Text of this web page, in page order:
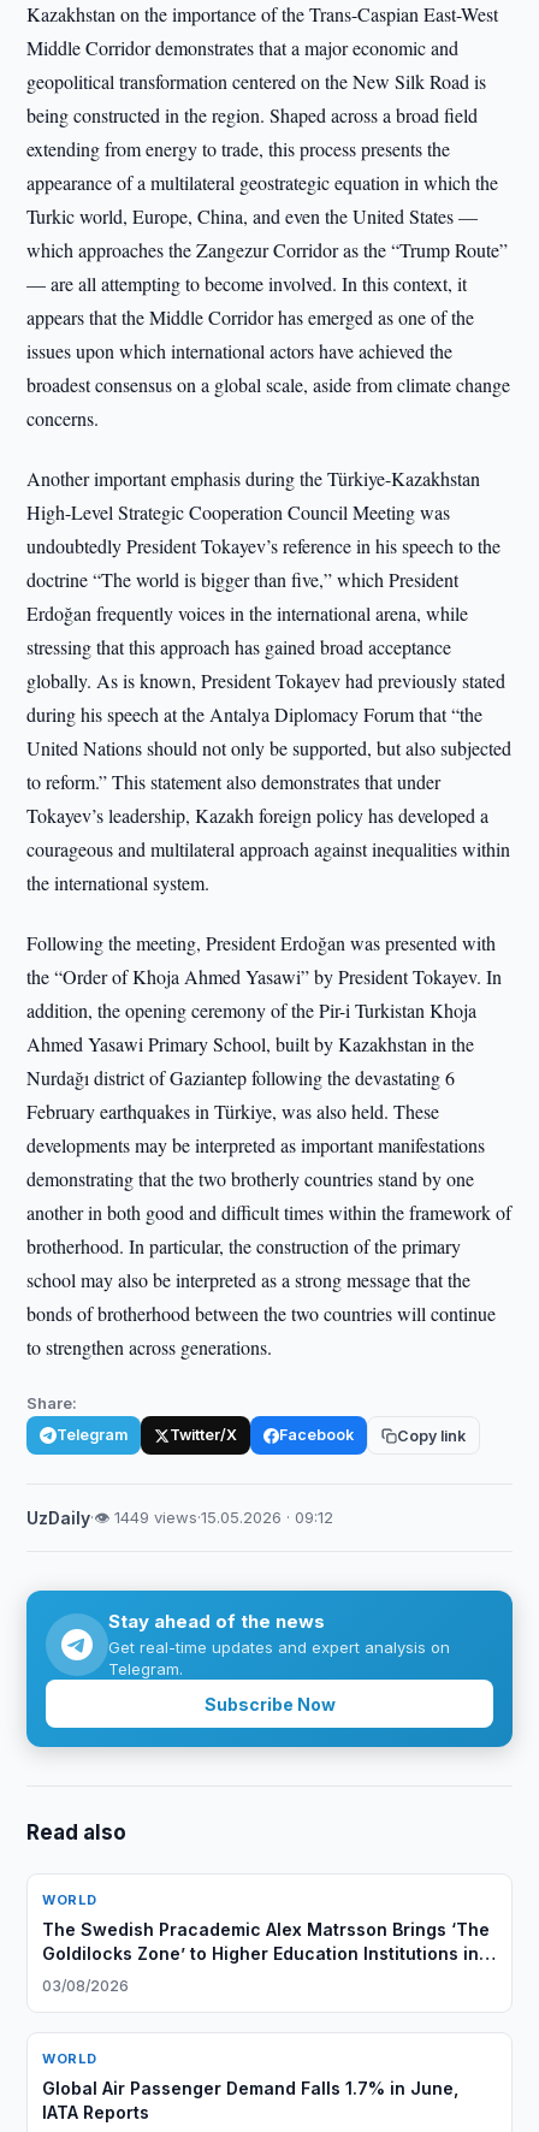
Kazakhstan on the importance of the Trans-Caspian East-West
Middle Corridor demonstrates that a major economic and
geopolitical transformation centered on the New Silk Road is
being constructed in the region. Shaped across a broad field
extending from energy to trade, this process presents the
appearance of a multilateral geostrategic equation in which the
Turkic world, Europe, China, and even the United States —
which approaches the Zangezur Corridor as the “Trump Route”
— are all attempting to become involved. In this context, it
appears that the Middle Corridor has emerged as one of the
issues upon which international actors have achieved the
broadest consensus on a global scale, aside from climate change
concerns.
Another important emphasis during the Türkiye-Kazakhstan
High-Level Strategic Cooperation Council Meeting was
undoubtedly President Tokayev’s reference in his speech to the
doctrine “The world is bigger than five,” which President
Erdoğan frequently voices in the international arena, while
stressing that this approach has gained broad acceptance
globally. As is known, President Tokayev had previously stated
during his speech at the Antalya Diplomacy Forum that “the
United Nations should not only be supported, but also subjected
to reform.” This statement also demonstrates that under
Tokayev’s leadership, Kazakh foreign policy has developed a
courageous and multilateral approach against inequalities within
the international system.
Following the meeting, President Erdoğan was presented with
the “Order of Khoja Ahmed Yasawi” by President Tokayev. In
addition, the opening ceremony of the Pir-i Turkistan Khoja
Ahmed Yasawi Primary School, built by Kazakhstan in the
Nurdağı district of Gaziantep following the devastating 6
February earthquakes in Türkiye, was also held. These
developments may be interpreted as important manifestations
demonstrating that the two brotherly countries stand by one
another in both good and difficult times within the framework of
brotherhood. In particular, the construction of the primary
school may also be interpreted as a strong message that the
bonds of brotherhood between the two countries will continue
to strengthen across generations.
Share:
Telegram Twitter/X Facebook Copy link
UzDaily·👁 1449 views·15.05.2026 · 09:12
Stay ahead of the news
Get real-time updates and expert analysis on
Telegram.
Subscribe Now
Read also
WORLD
The Swedish Pracademic Alex Matrsson Brings ‘The
Goldilocks Zone’ to Higher Education Institutions in
the GCC Region
03/08/2026
WORLD
Global Air Passenger Demand Falls 1.7% in June,
IATA Reports